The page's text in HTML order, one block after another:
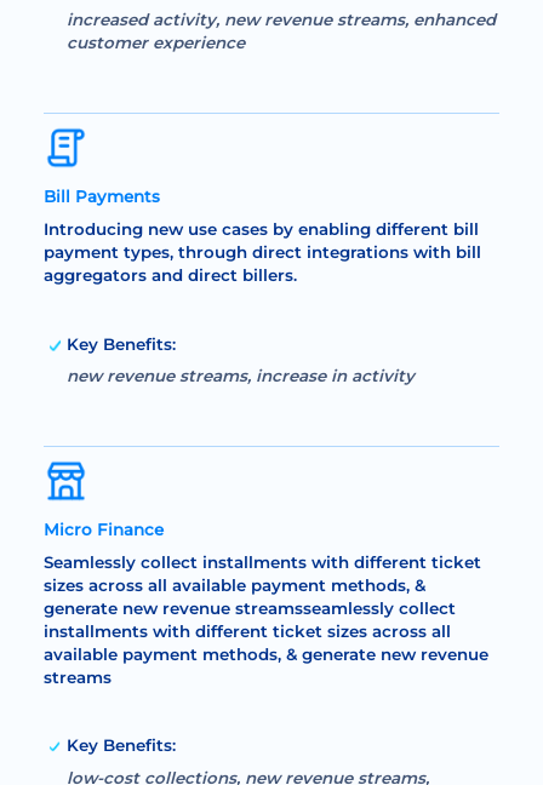
increased activity, new revenue streams, enhanced
customer experience
Bill Payments
Introducing new use cases by enabling different bill
payment types, through direct integrations with bill
aggregators and direct billers.
Key Benefits:
new revenue streams, increase in activity
Micro Finance
Seamlessly collect installments with different ticket
sizes across all available payment methods, &
generate new revenue streamsseamlessly collect
installments with different ticket sizes across all
available payment methods, & generate new revenue
streams
Key Benefits:
low-cost collections, new revenue streams,